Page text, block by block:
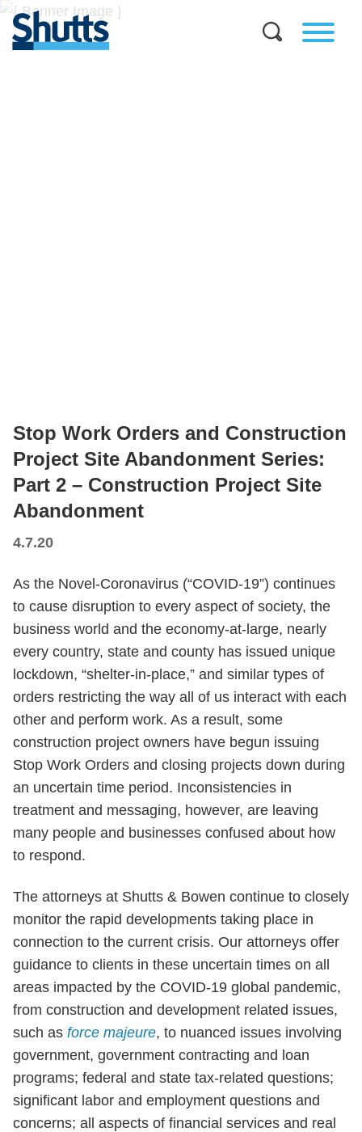
Stop Work Orders and Construction
Project Site Abandonment Series:
Part 2 – Construction Project Site
Abandonment
4.7.20
As the Novel-Coronavirus (“COVID-19”) continues
to cause disruption to every aspect of society, the
business world and the economy-at-large, nearly
every country, state and county has issued unique
lockdown, “shelter-in-place,” and similar types of
orders restricting the way all of us interact with each
other and perform work. As a result, some
construction project owners have begun issuing
Stop Work Orders and closing projects down during
an uncertain time period. Inconsistencies in
treatment and messaging, however, are leaving
many people and businesses confused about how
to respond.
The attorneys at Shutts & Bowen continue to closely
monitor the rapid developments taking place in
connection to the current crisis. Our attorneys offer
guidance to clients in these uncertain times on all
areas impacted by the COVID-19 global pandemic,
from construction and development related issues,
such as force majeure, to nuanced issues involving
government, government contracting and loan
programs; federal and state tax-related questions;
significant labor and employment questions and
concerns; all aspects of financial services and real